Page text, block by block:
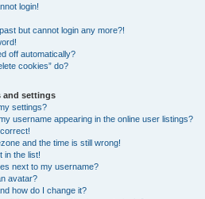
login!
but cannot login any more?!
off automatically?
cookies” do?
and settings
settings?
username appearing in the online user listings?
and the time is still wrong!
in the list!
next to my username?
avatar?
how do I change it?